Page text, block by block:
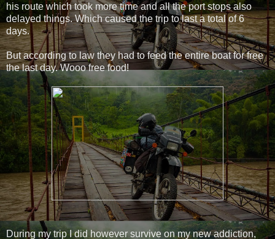
his route which took more time and all the port stops also
delayed things. Which caused the trip to last a total of 6
days.
But according to law they had to feed the entire boat for free
the last day. Wooo free food!
During my trip I did however survive on my new addiction,